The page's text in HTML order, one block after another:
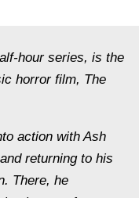
hour series, is the
horror film, The
action with Ash
returning to his
There, he